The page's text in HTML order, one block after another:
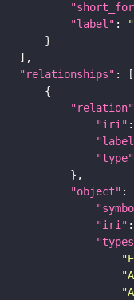
"label" :
"relationships"
"relation"
"iri" :
"type"
"object"
"iri" :